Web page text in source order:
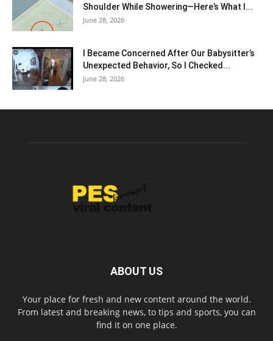
Shoulder While Showering—Here’s What I...
June 28, 2026
I Became Concerned After Our Babysitter’s
Unexpected Behavior, So I Checked...
June 28, 2026
ABOUT US
Your place for fresh and new content around the world.
From latest and breaking news, to tips and sports, you can
find it on one place.